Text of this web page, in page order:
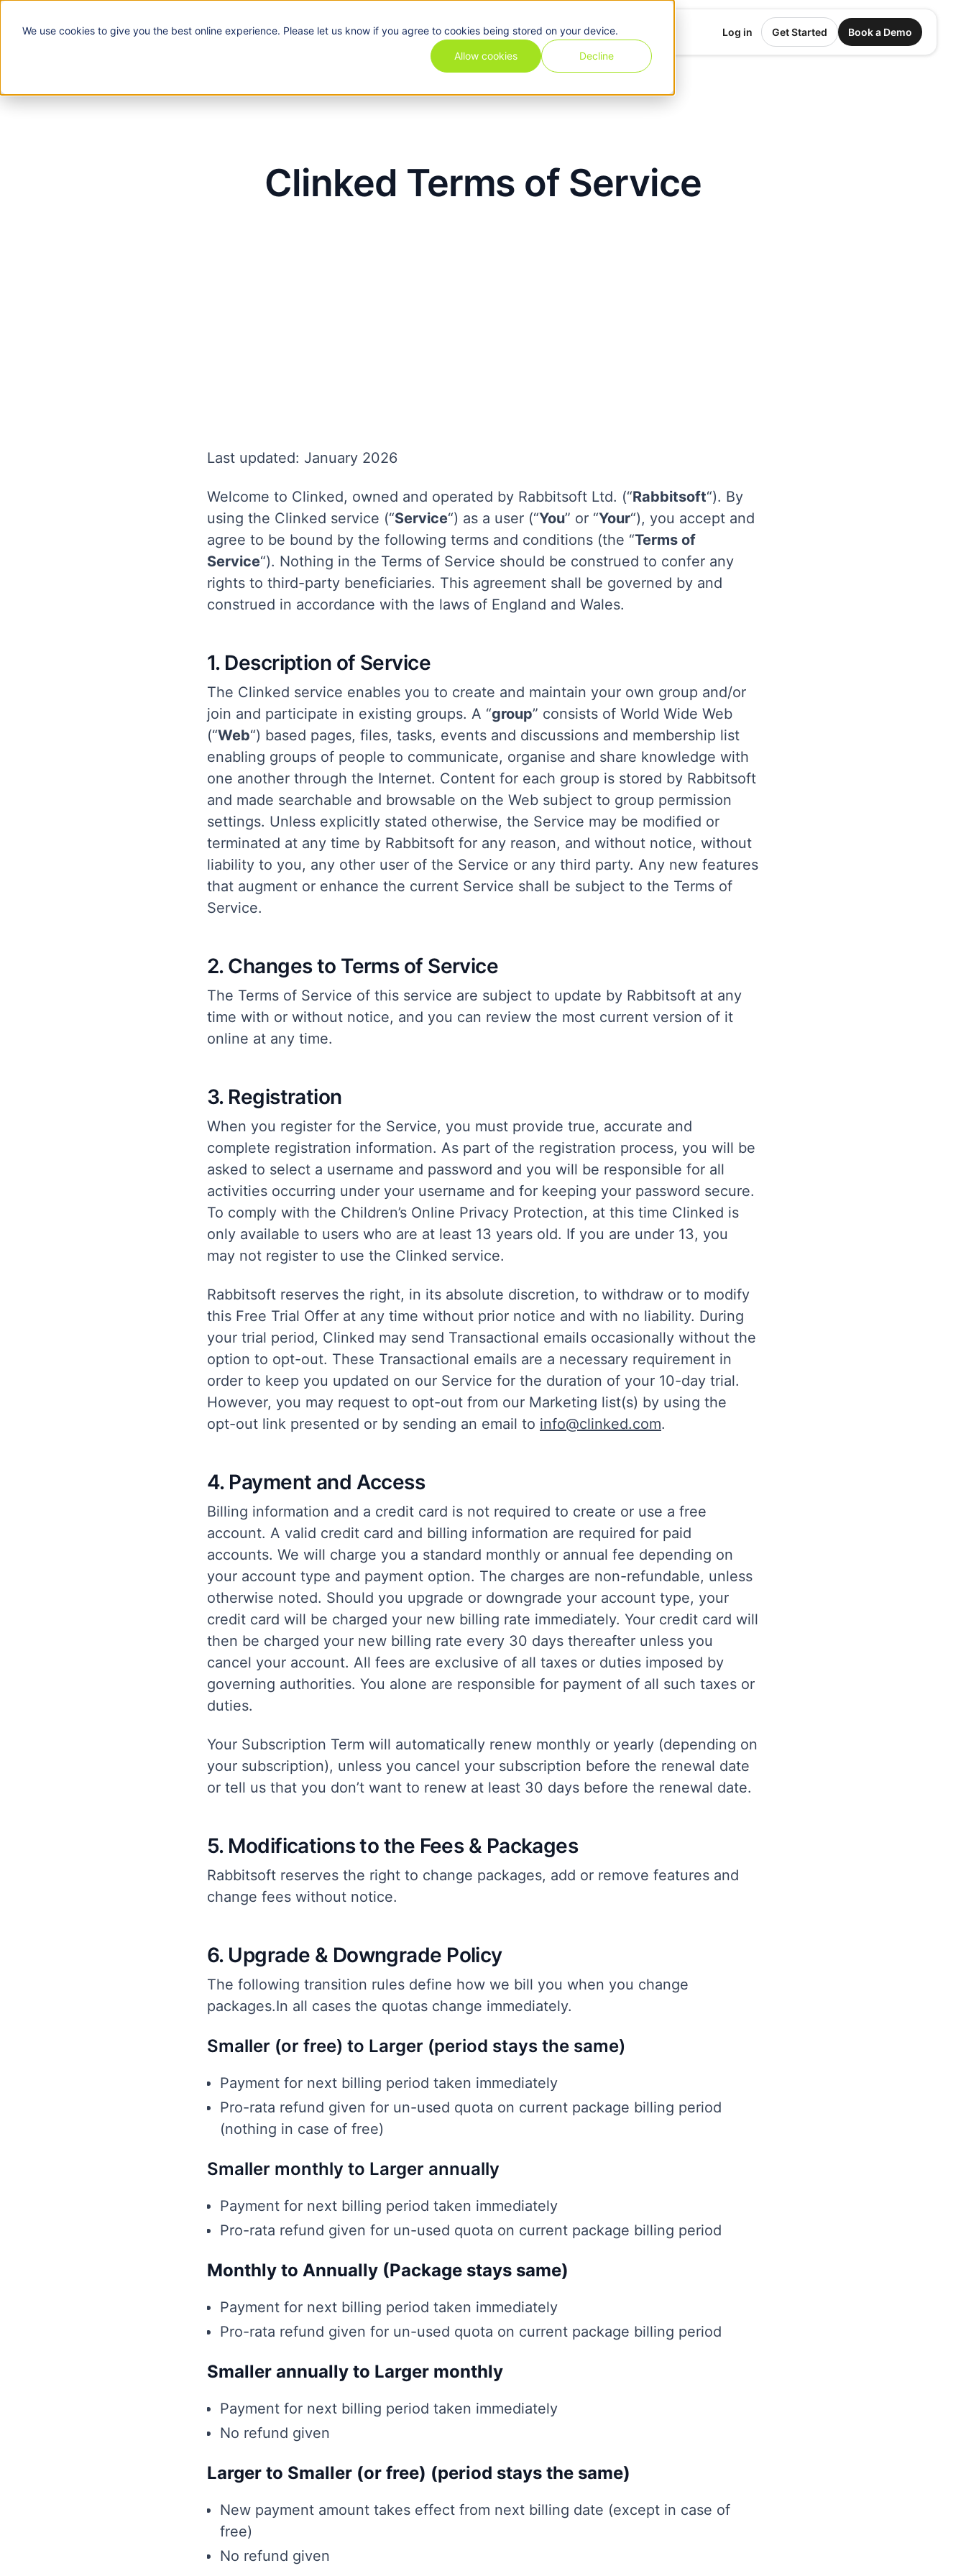
We use cookiesto give you the best online experience. Please let us know if you agree to cookies being stored on your device.
Allow cookies Decline
Clinked Terms of Service
Solutions Use cases Industries Features Resources Pricing Log in Get Started Book a Demo
Last updated: January 2026
Welcome to Clinked, owned and operated by Rabbitsoft Ltd. (“Rabbitsoft“). By
using the Clinked service (“Service“) as a user (“You” or “Your“), you accept and
agree to be bound by the following terms and conditions (the “Terms of
Service“). Nothing in the Terms of Service should be construed to confer any
rights to third-party beneficiaries. This agreement shall be governed by and
construed in accordance with the laws of England and Wales.
1. Description of Service
The Clinked service enables you to create and maintain your own group and/or
join and participate in existing groups. A “group” consists of World Wide Web
(“Web“) based pages, files, tasks, events and discussions and membership list
enabling groups of people to communicate, organise and share knowledge with
one another through the Internet. Content for each group is stored by Rabbitsoft
and made searchable and browsable on the Web subject to group permission
settings. Unless explicitly stated otherwise, the Service may be modified or
terminated at any time by Rabbitsoft for any reason, and without notice, without
liability to you, any other user of the Service or any third party. Any new features
that augment or enhance the current Service shall be subject to the Terms of
Service.
2. Changes to Terms of Service
The Terms of Service of this service are subject to update by Rabbitsoft at any
time with or without notice, and you can review the most current version of it
online at any time.
3. Registration
When you register for the Service, you must provide true, accurate and
complete registration information. As part of the registration process, you will be
asked to select a username and password and you will be responsible for all
activities occurring under your username and for keeping your password secure.
To comply with the Children’s Online Privacy Protection, at this time Clinked is
only available to users who are at least 13 years old. If you are under 13, you
may not register to use the Clinked service.
Rabbitsoft reserves the right, in its absolute discretion, to withdraw or to modify
this Free Trial Offer at any time without prior notice and with no liability. During
your trial period, Clinked may send Transactional emails occasionally without the
option to opt-out. These Transactional emails are a necessary requirement in
order to keep you updated on our Service for the duration of your 10-day trial.
However, you may request to opt-out from our Marketing list(s) by using the
opt-out link presented or by sending an email to info@clinked.com.
4. Payment and Access
Billing information and a credit card is not required to create or use a free
account. A valid credit card and billing information are required for paid
accounts. We will charge you a standard monthly or annual fee depending on
your account type and payment option. The charges are non-refundable, unless
otherwise noted. Should you upgrade or downgrade your account type, your
credit card will be charged your new billing rate immediately. Your credit card will
then be charged your new billing rate every 30 days thereafter unless you
cancel your account. All fees are exclusive of all taxes or duties imposed by
governing authorities. You alone are responsible for payment of all such taxes or
duties.
Your Subscription Term will automatically renew monthly or yearly (depending on
your subscription), unless you cancel your subscription before the renewal date
or tell us that you don’t want to renew at least 30 days before the renewal date.
5. Modifications to the Fees & Packages
Rabbitsoft reserves the right to change packages, add or remove features and
change fees without notice.
6. Upgrade & Downgrade Policy
The following transition rules define how we bill you when you change
packages.In all cases the quotas change immediately.
Smaller (or free) to Larger (period stays the same)
Payment for next billing period taken immediately
Pro-rata refund given for un-used quota on current package billing period
(nothing in case of free)
Smaller monthly to Larger annually
Payment for next billing period taken immediately
Pro-rata refund given for un-used quota on current package billing period
Monthly to Annually (Package stays same)
Payment for next billing period taken immediately
Pro-rata refund given for un-used quota on current package billing period
Smaller annually to Larger monthly
Payment for next billing period taken immediately
No refund given
Larger to Smaller (or free) (period stays the same)
New payment amount takes effect from next billing date (except in case of
free)
No refund given